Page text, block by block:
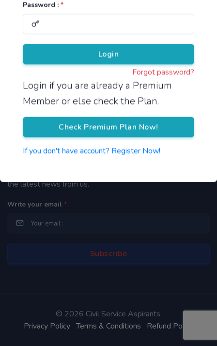
Password : *
Login
Forgot password?
Login if you are already a Premium
Member or else check the Plan.
Check Premium Plan Now!
If you don't have account? Register Now!
TNPSC Group 4 Syllabus
UPSC Syllabus
Pricing
About Us
Reach us
Newsletter
the latest news from us.
Write your email *
© 2026 Civil Service Aspirants.
Privacy Policy Terms & Conditions Refund Policy